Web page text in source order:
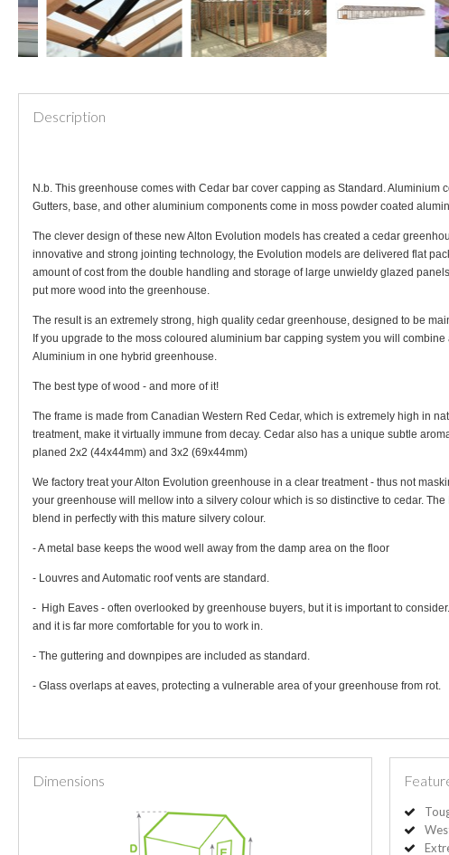
Description
N.b. This greenhouse comes with Cedar bar cover capping as Standard. Aluminium
Gutters, base, and other aluminium components come in moss powder coated
The clever design of these new Alton Evolution models has created a cedar
innovative and strong jointing technology, the Evolution models are delivered flat
amount of cost from the double handling and storage of large unwieldy glazed
put more wood into the greenhouse.
The result is an extremely strong, high quality cedar greenhouse, designed to be
If you upgrade to the moss coloured aluminium bar capping system you will
Aluminium in one hybrid greenhouse.
The best type of wood - and more of it!
The frame is made from Canadian Western Red Cedar, which is extremely high in
treatment, make it virtually immune from decay. Cedar also has a unique subtle
planed 2x2 (44x44mm) and 3x2 (69x44mm)
We factory treat your Alton Evolution greenhouse in a clear treatment - thus not
your greenhouse will mellow into a silvery colour which is so distinctive to cedar.
blend in perfectly with this mature silvery colour.
- A metal base keeps the wood well away from the damp area on the floor
- Louvres and Automatic roof vents are standard.
- High Eaves - often overlooked by greenhouse buyers, but it is important to
and it is far more comfortable for you to work in.
- The guttering and downpipes are included as standard.
- Glass overlaps at eaves, protecting a vulnerable area of your greenhouse from rot.
Dimensions